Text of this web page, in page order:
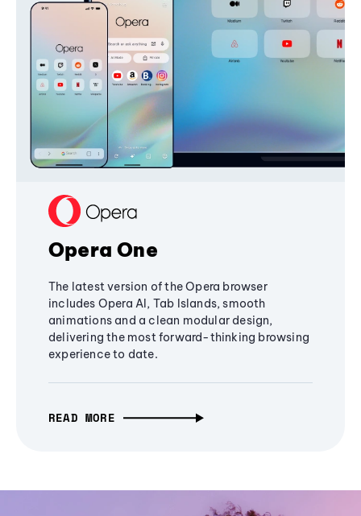
Opera One
The latest version of the Opera browser
includes Opera AI, Tab Islands, smooth
animations and a clean modular design,
delivering the most forward-thinking browsing
experience to date.
READ MORE